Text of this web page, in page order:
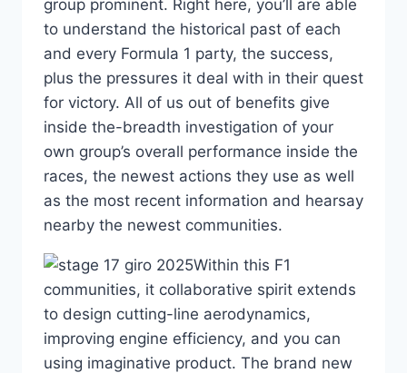
group prominent. Right here, you’ll are able
to understand the historical past of each
and every Formula 1 party, the success,
plus the pressures it deal with in their quest
for victory. All of us out of benefits give
inside the-breadth investigation of your
own group’s overall performance inside the
races, the newest actions they use as well
as the most recent information and hearsay
nearby the newest communities.
Within this F1
communities, it collaborative spirit extends
to design cutting-line aerodynamics,
improving engine efficiency, and you can
using imaginative product. The brand new